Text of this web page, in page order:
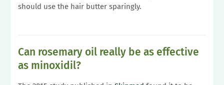
should use the hair butter sparingly.
Can rosemary oil really be as effective
as minoxidil?